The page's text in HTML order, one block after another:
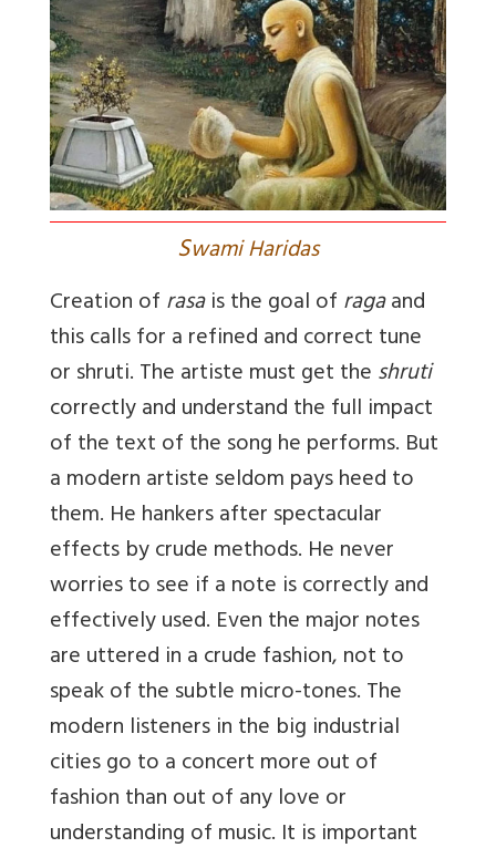
Swami Haridas
Creation ofrasais the goal ofragaand
this calls for a refined and correct tune
or shruti. The artiste must get theshruti
correctly and understand the full impact
of the text of the song he performs. But
a modern artiste seldom pays heed to
them. He hankers after spectacular
effects by crude methods. He never
worries to see if a note is correctly and
effectively used. Even the major notes
are uttered in a crude fashion, not to
speak of the subtle micro-tones. The
modern listeners in the big industrial
cities go to a concert more out of
fashion than out of any love or
understanding of music. It is important